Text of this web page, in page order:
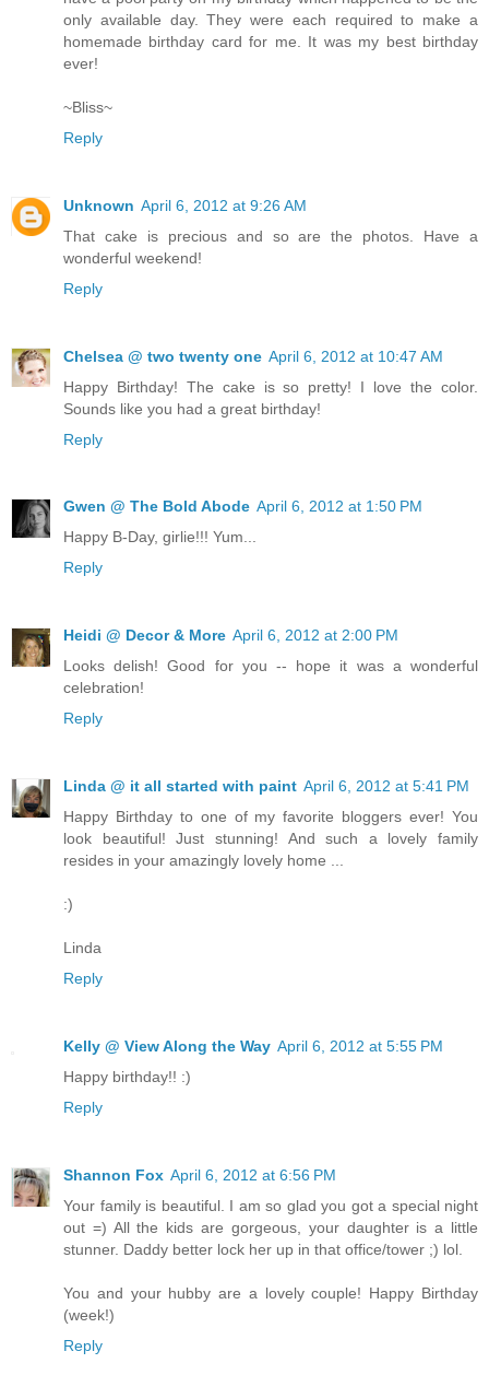
only available day. They were each required to make a
homemade birthday card for me. It was my best birthday
ever!
~Bliss~
Reply
Unknown April 6, 2012 at 9:26 AM
That cake is precious and so are the photos. Have a
wonderful weekend!
Reply
Chelsea @ two twenty one April 6, 2012 at 10:47 AM
Happy Birthday! The cake is so pretty! I love the color.
Sounds like you had a great birthday!
Reply
Gwen @ The Bold Abode April 6, 2012 at 1:50 PM
Happy B-Day, girlie!!! Yum...
Reply
Heidi @ Decor & More April 6, 2012 at 2:00 PM
Looks delish! Good for you -- hope it was a wonderful
celebration!
Reply
Linda @ it all started with paint April 6, 2012 at 5:41 PM
Happy Birthday to one of my favorite bloggers ever! You
look beautiful! Just stunning! And such a lovely family
resides in your amazingly lovely home ...
:)
Linda
Reply
Kelly @ View Along the Way April 6, 2012 at 5:55 PM
Happy birthday!! :)
Reply
Shannon Fox April 6, 2012 at 6:56 PM
Your family is beautiful. I am so glad you got a special night
out =) All the kids are gorgeous, your daughter is a little
stunner. Daddy better lock her up in that office/tower ;) lol.
You and your hubby are a lovely couple! Happy Birthday
(week!)
Reply